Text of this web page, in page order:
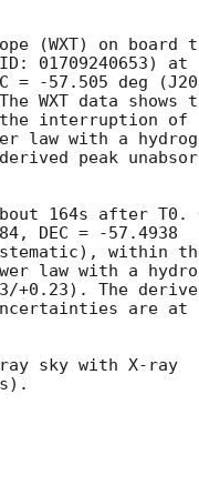
(WXT) on board
= -57.505 deg
WXT data shows
the interruption of
law with a
peak
164s after T0.
DEC = -57.4938
within
law with a
+0.23). The
are at
sky with X-ray